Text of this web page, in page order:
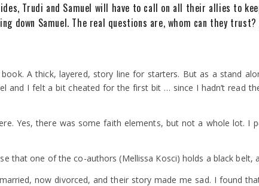
Trudi and Samuel will have to call on all their allies to
down Samuel. The real questions are, whom can they
A thick, layered, story line for starters. But as a stand
and I felt a bit cheated for the first bit … since I hadn’t read
Yes, there was some faith elements, but not a whole lot. I
that one of the co-authors (Mellissa Kosci) holds a black
now divorced, and their story made me sad. I found